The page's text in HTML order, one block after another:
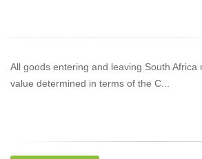
All goods entering and leaving South Africa
value determined in terms of the C...